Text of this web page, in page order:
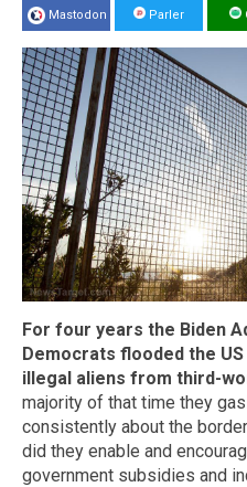
Mastodon Parler
For four years the Biden
Democrats flooded the
illegal aliens from third-
majority of that time they
consistently about the
did they enable and
government subsidies and